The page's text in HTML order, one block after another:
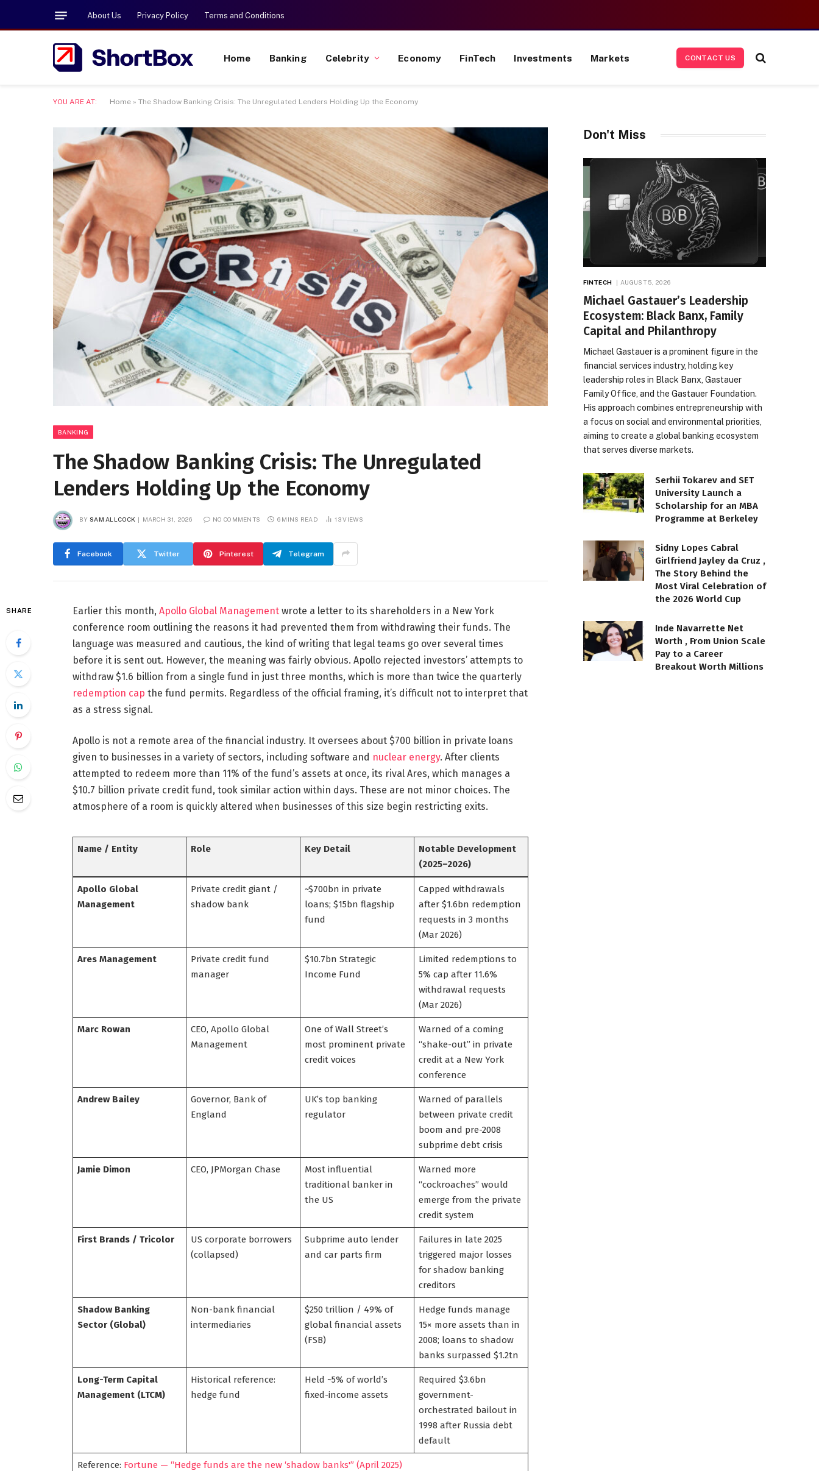
About Us Privacy Policy Terms and Conditions
Home Banking Celebrity Economy FinTech Investments Markets CONTACT US
YOU ARE AT: Home » The Shadow Banking Crisis: The Unregulated Lenders Holding Up the Economy
BANKING
The Shadow Banking Crisis: The Unregulated
Lenders Holding Up the Economy
BY SAM ALLCOCK MARCH 31, 2026 NO COMMENTS 6 MINS READ 13VIEWS
Facebook Twitter Pinterest Telegram
SHARE Earlier this month, Apollo Global Managementwrote a letter to its shareholders in a New York
conference room outlining the reasons it had prevented them from withdrawing their funds. The
language was measured and cautious, the kind of writing that legal teams go over several times
before it is sent out. However, the meaning was fairly obvious. Apollo rejected investors’ attempts to
withdraw $1.6 billion from a single fund in just three months, which is more than twice the quarterly
redemption cap the fund permits. Regardless of the official framing, it’s difficult not to interpret that
as a stress signal.
Apollo is not a remote area of the financial industry. It oversees about $700 billion in private loans
given to businesses in a variety of sectors, including software and nuclear energy. After clients
attempted to redeem more than 11% of the fund’s assets at once, its rival Ares, which manages a
$10.7 billion private credit fund, took similar action within days. These are not minor choices. The
atmosphere of a room is quickly altered when businesses of this size begin restricting exits.
Name / Entity Role Key Detail
Notable Development
(2025–2026)
Apollo Global
Management
Private credit giant /
shadow bank
~$700bn in private
loans; $15bn flagship
fund
Capped withdrawals
after $1.6bn redemption
requests in 3 months
(Mar 2026)
Ares Management
Private credit fund
manager
$10.7bn Strategic
Income Fund
Limited redemptions to
5% cap after 11.6%
withdrawal requests
(Mar 2026)
Marc Rowan
CEO, Apollo Global
Management
One of Wall Street’s
most prominent private
credit voices
Warned of a coming
“shake-out” in private
credit at a New York
conference
Andrew Bailey
Governor, Bank of
England
UK’s top banking
regulator
Warned of parallels
between private credit
boom and pre-2008
subprime debt crisis
Jamie Dimon CEO, JPMorgan Chase
Most influential
traditional banker in
the US
Warned more
“cockroaches” would
emerge from the private
credit system
First Brands / Tricolor
US corporate borrowers
(collapsed)
Subprime auto lender
and car parts firm
Failures in late 2025
triggered major losses
for shadow banking
creditors
Shadow Banking
Sector (Global)
Non-bank financial
intermediaries
$250 trillion / 49% of
global financial assets
(FSB)
Hedge funds manage
15× more assets than in
2008; loans to shadow
banks surpassed $1.2tn
Long-Term Capital
Management (LTCM)
Historical reference:
hedge fund
Held ~5% of world’s
fixed-income assets
Required $3.6bn
government-
orchestrated bailout in
1998 after Russia debt
default
Reference: Fortune — “Hedge funds are the new ‘shadow banks'” (April 2025)
Don't Miss
FINTECH AUGUST 5, 2026
Michael Gastauer’s Leadership
Ecosystem: Black Banx, Family
Capital and Philanthropy
Michael Gastauer is a prominent figure in the
financial services industry, holding key
leadership roles in Black Banx, Gastauer
Family Office, and the Gastauer Foundation.
His approach combines entrepreneurship with
a focus on social and environmental priorities,
aiming to create a global banking ecosystem
that serves diverse markets.
Serhii Tokarev and SET
University Launch a
Scholarship for an MBA
Programme at Berkeley
Sidny Lopes Cabral
Girlfriend Jayley da Cruz ,
The Story Behind the
Most Viral Celebration of
the 2026 World Cup
Inde Navarrette Net
Worth , From Union Scale
Pay to a Career
Breakout Worth Millions